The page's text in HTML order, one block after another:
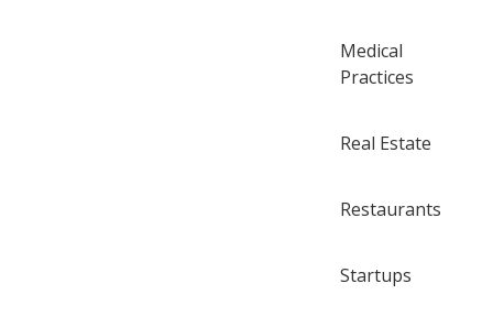
Medical
Practices
Real Estate
Restaurants
Startups